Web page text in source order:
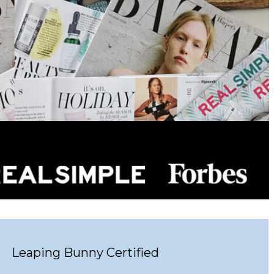
Leaping Bunny Certified